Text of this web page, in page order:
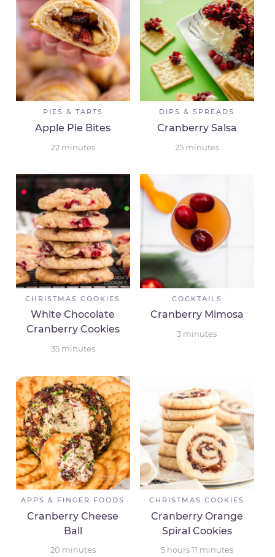
PIES & TARTS
Apple Pie Bites
22 minutes
DIPS & SPREADS
Cranberry Salsa
25 minutes
CHRISTMAS COOKIES
White Chocolate
Cranberry Cookies
35 minutes
COCKTAILS
Cranberry Mimosa
3 minutes
APPS & FINGER FOODS
Cranberry Cheese
Ball
20 minutes
CHRISTMAS COOKIES
Cranberry Orange
Spiral Cookies
5 hours11 minutes